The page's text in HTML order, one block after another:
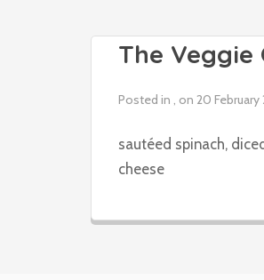
The Veggie
Posted in , on 20 February
sautéed spinach,
cheese